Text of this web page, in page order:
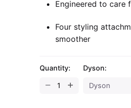
Engineered to care
Four styling
smoother
Quantity: Dyson: